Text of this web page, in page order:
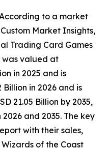
to a market
Market Insights,
Trading Card Games
was valued at
in 2025 and is
in 2026 and is
21.05 Billion by 2035,
and 2035. The key
with their sales,
of the Coast